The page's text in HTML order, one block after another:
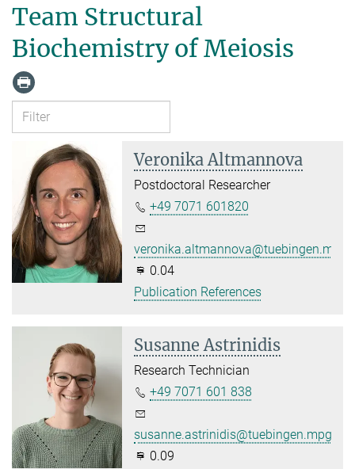
Team Structural
Biochemistry of Meiosis
Veronika Altmannova
Postdoctoral Researcher
+49 7071 601820
0.04
Publication References
Susanne Astrinidis
Research Technician
+49 7071 601 838
susanne.astrinidis@tuebingen.mpg.de
0.09